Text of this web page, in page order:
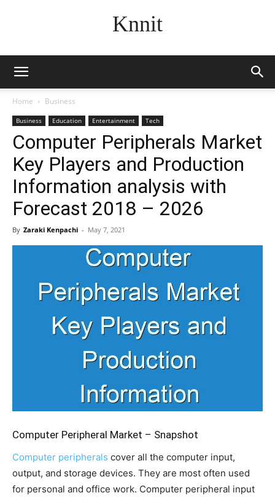
Knnit
Home Business
Business Education Entertainment Tech
Computer Peripherals Market
Key Players and Production
Information analysis with
Forecast 2018 – 2026
By Zaraki Kenpachi - May 7, 2021
Computer Peripheral Market – Snapshot
Computer peripherals cover all the computer input,
output, and storage devices. They are most often used
for personal and office work. Computer peripheral input